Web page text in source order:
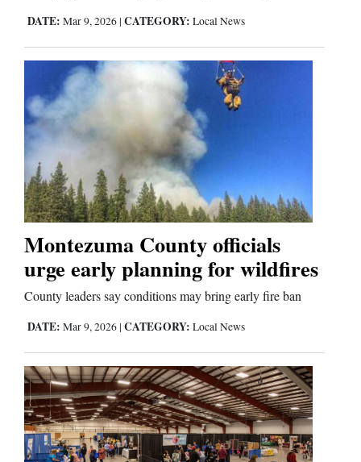
Opinion Columns
Letters to the Editor
Editorial Cartoons
Events
Columns
Videos
Galleries
Community
Calendar
Comics
Puzzles
4CornersJobs
Real
DATE: Mar 9, 2026 | CATEGORY: Local News
Montezuma County officials
urge early planning for wildfires
County leaders say conditions may bring early fire ban
DATE: Mar 9, 2026 | CATEGORY: Local News